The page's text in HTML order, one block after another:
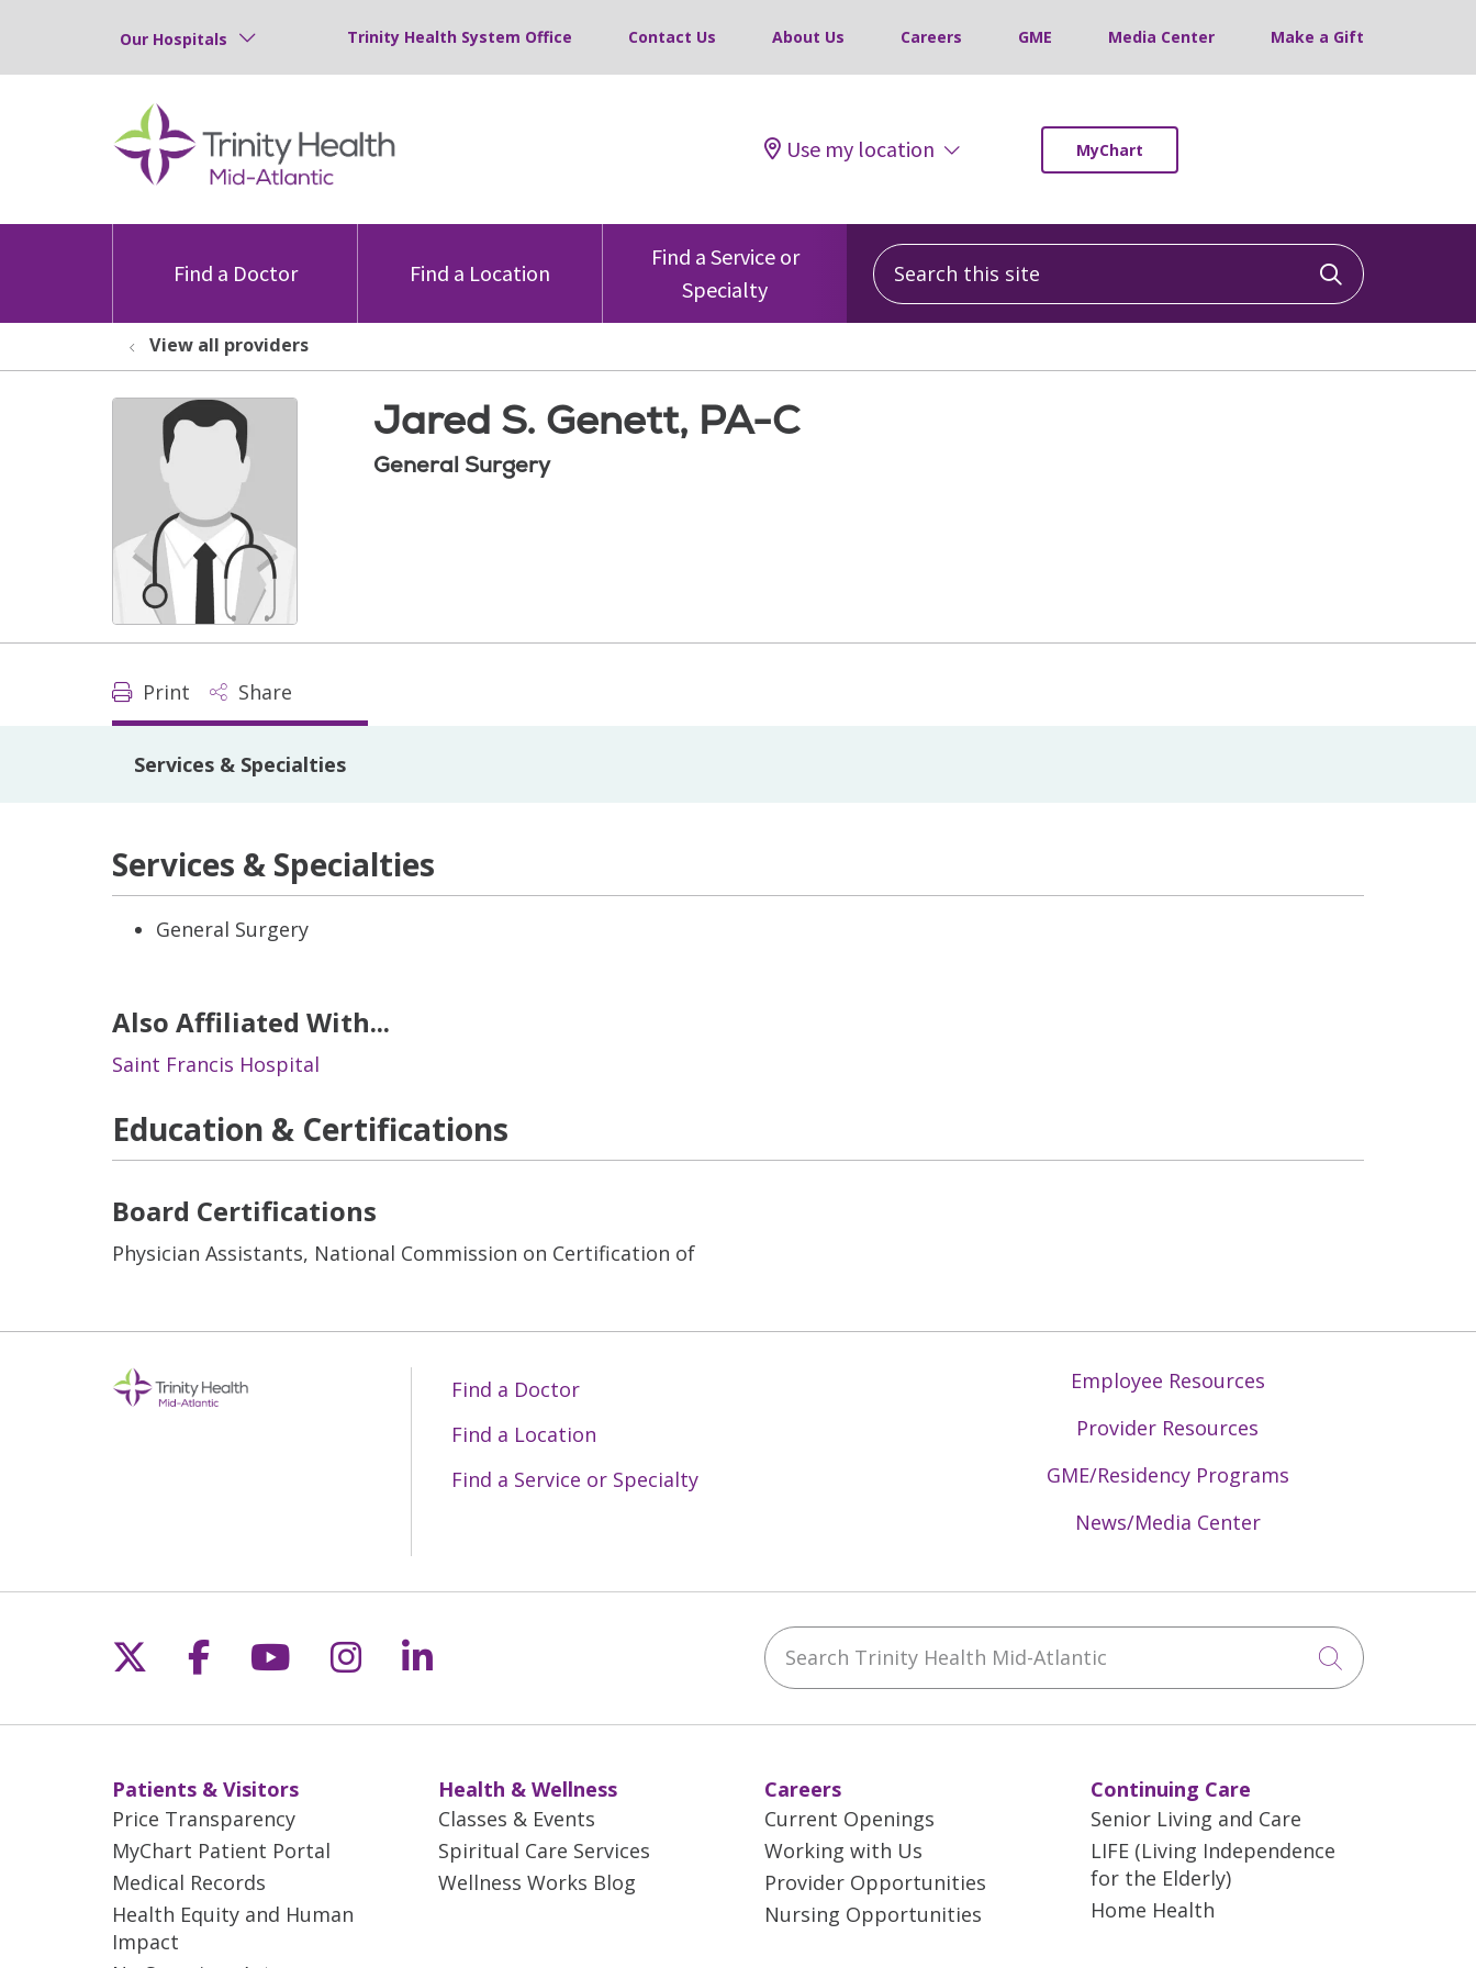
Our Hospitals Trinity Health System Office Contact Us About Us Careers GME Media Center Make a Gift
Use my location MyChart
Find a Doctor Find a Location
Find a Service or
Specialty
Search this site
Click to
View all providers
Jared S. Genett, PA-C
General Surgery
Print Share
Services & Specialties
Services & Specialties
General Surgery
Also Affiliated With...
Saint Francis Hospital
Education & Certifications
Board Certifications
Physician Assistants, National Commission on Certification of
Find a Doctor
Find a Location
Find a Service or Specialty
Employee Resources
Provider Resources
GME/Residency Programs
News/Media Center
Follow us on X
Follow us on Facebook
Follow us on YouTube
Follow us on Instagram
Follow us on LinkedIn Search Trinity Health Mid-Atlantic
Click to
Patients & Visitors
Price Transparency
MyChart Patient Portal
Medical Records
Health Equity and Human
Impact
Health & Wellness
Classes & Events
Spiritual Care Services
Wellness Works Blog
Careers
Current Openings
Working with Us
Provider Opportunities
Nursing Opportunities
Continuing Care
Senior Living and Care
LIFE (Living Independence
for the Elderly)
Home Health